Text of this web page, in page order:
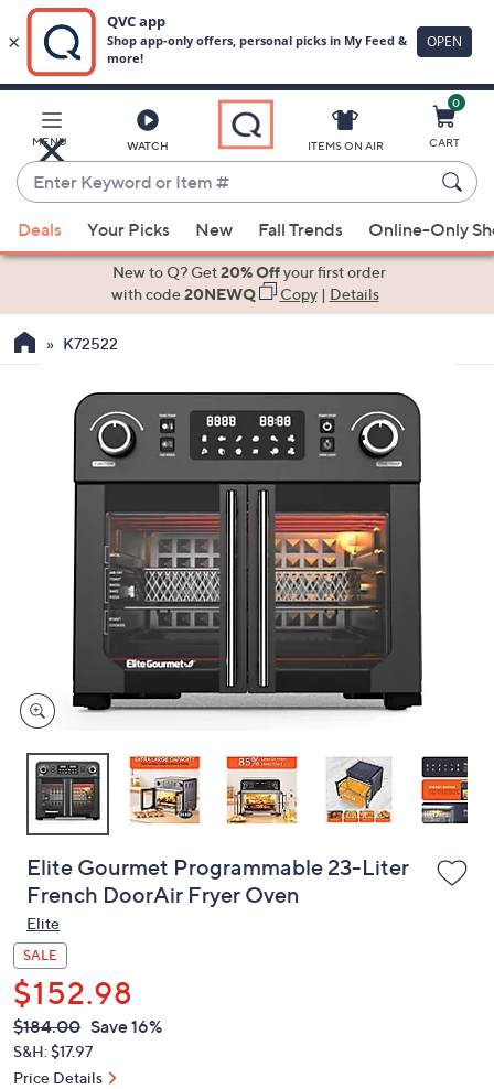
Main
Content
MENU WATCH
Enter
Keyword
or
Item
suggestions
the
devices
to
ITEMS ON AIR
0
CART
Deals Your Picks New Fall Trends Online-Only
New to Q? Get20% Offyour first order
with code20NEWQ Copy| Details
K72522
Elite Gourmet Programmable 23-Liter
French DoorAir Fryer Oven
Elite
SALE
$152.98
QVC
PRICE:
Deleted
$184.00 Save 16%
S&H: $17.97
Price Details